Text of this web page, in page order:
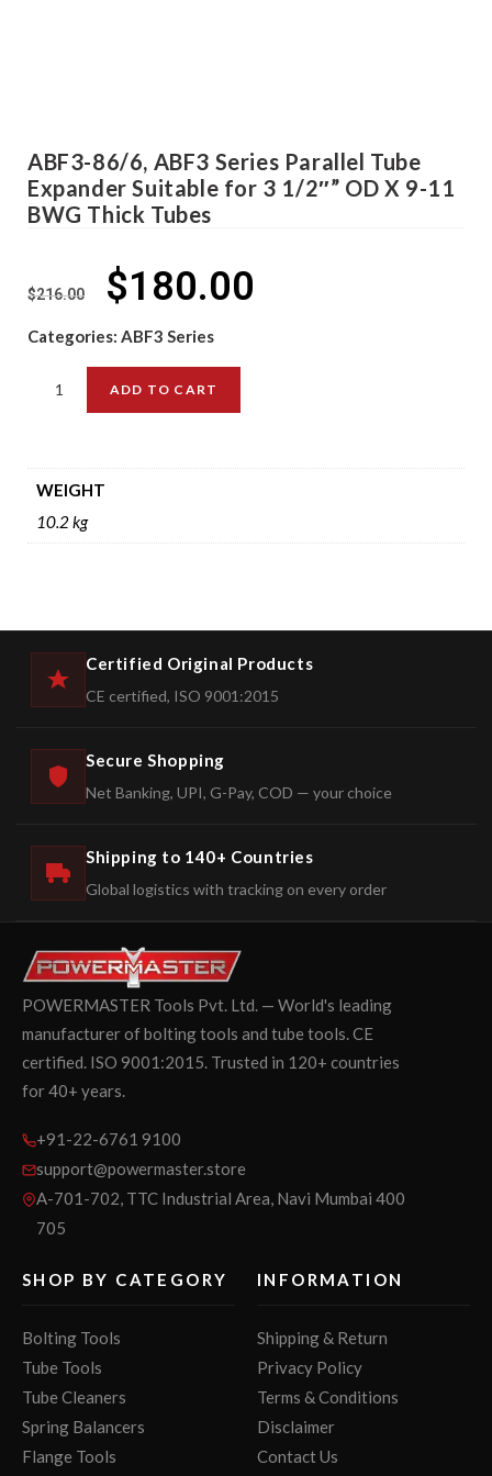
ABF3-86/6, ABF3 Series Parallel Tube
Expander Suitable for 3 1/2″” OD X 9-11
BWG Thick Tubes
$216.00 $180.00
Categories: ABF3 Series
ADD TO CART
WEIGHT
10.2 kg
Certified Original Products
CE certified, ISO 9001:2015
Secure Shopping
Net Banking, UPI, G-Pay, COD — your choice
Shipping to 140+ Countries
Global logistics with tracking on every order
POWERMASTER Tools Pvt. Ltd. — World's leading
manufacturer of bolting tools and tube tools. CE
certified. ISO 9001:2015. Trusted in 120+ countries
for 40+ years.
+91-22-6761 9100
support@powermaster.store
A-701-702, TTC Industrial Area, Navi Mumbai 400
705
SHOP BY CATEGORY
Bolting Tools
Tube Tools
Tube Cleaners
Spring Balancers
Flange Tools
INFORMATION
Shipping & Return
Privacy Policy
Terms & Conditions
Disclaimer
Contact Us